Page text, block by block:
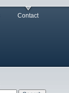
Contact